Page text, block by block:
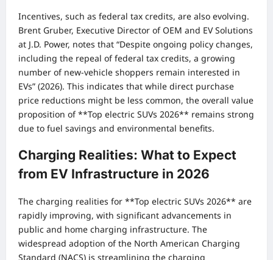
Incentives, such as federal tax credits, are also evolving.
Brent Gruber, Executive Director of OEM and EV Solutions
at J.D. Power, notes that “Despite ongoing policy changes,
including the repeal of federal tax credits, a growing
number of new-vehicle shoppers remain interested in
EVs” (2026). This indicates that while direct purchase
price reductions might be less common, the overall value
proposition of **Top electric SUVs 2026** remains strong
due to fuel savings and environmental benefits.
Charging Realities: What to Expect
from EV Infrastructure in 2026
The charging realities for **Top electric SUVs 2026** are
rapidly improving, with significant advancements in
public and home charging infrastructure. The
widespread adoption of the North American Charging
Standard (NACS) is streamlining the charging